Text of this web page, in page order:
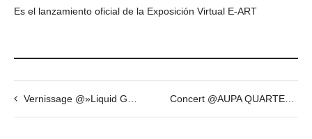
Es el lanzamiento oficial de la Exposición Virtual E-ART
Vernissage @»Liquid Gender» by Fabian Vogler